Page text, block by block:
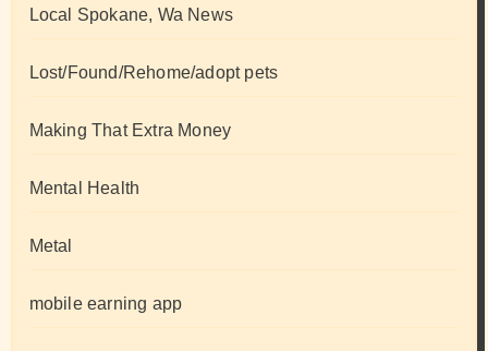
Local Spokane, Wa News
Lost/Found/Rehome/adopt pets
Making That Extra Money
Mental Health
Metal
mobile earning app